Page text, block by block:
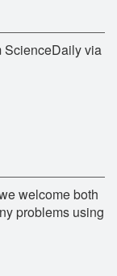
ScienceDaily via
welcome both
problems using